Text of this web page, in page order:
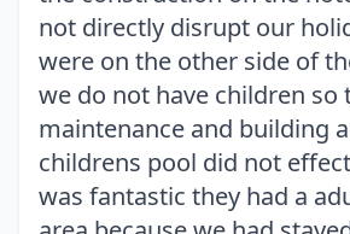
not directly disrupt our
were on the other side of
we do not have children so
maintenance and building
childrens pool did not
was fantastic they had a